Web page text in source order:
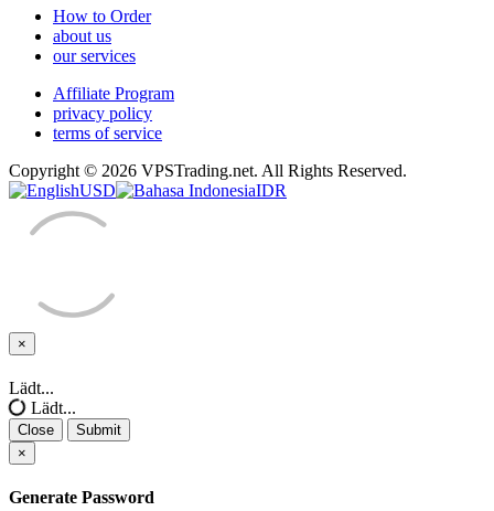
How to Order
about us
our services
Affiliate Program
privacy policy
terms of service
Copyright © 2026 VPSTrading.net. All Rights Reserved.
USD
IDR
×
Close
Lädt...
Lädt...
Close
Submit
×
Generate Password